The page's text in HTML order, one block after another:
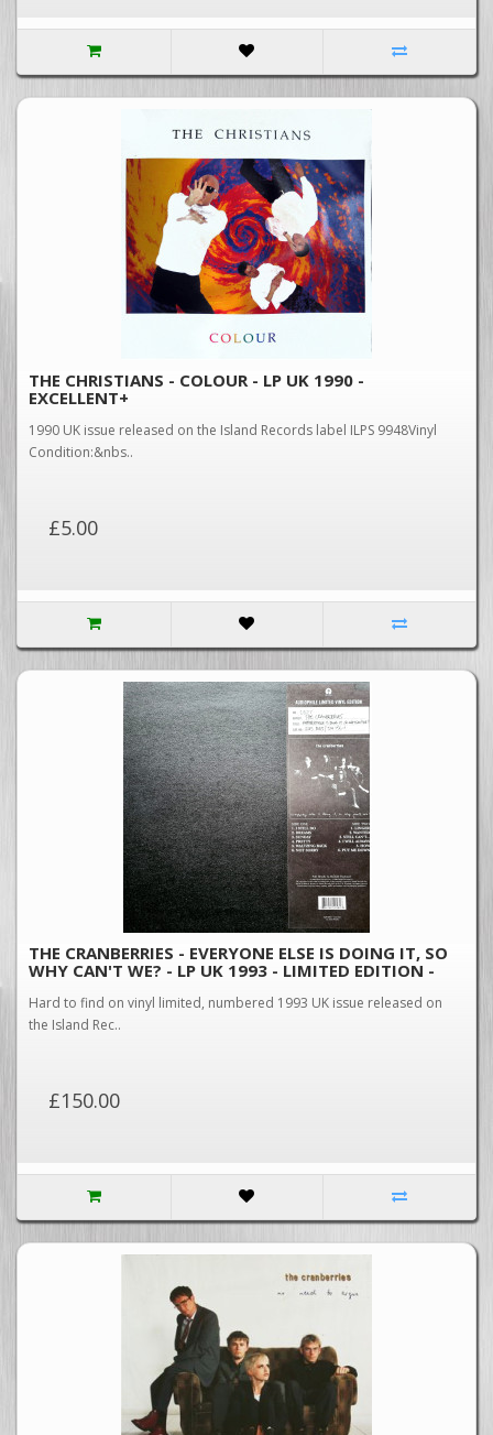
THE CHRISTIANS - COLOUR - LP UK 1990 -
EXCELLENT+
1990 UK issue released on the Island Records label ILPS 9948Vinyl
Condition:&nbs..
£5.00
THE CRANBERRIES - EVERYONE ELSE IS DOING IT, SO
WHY CAN'T WE? - LP UK 1993 - LIMITED EDITION -
Hard to find on vinyl limited, numbered 1993 UK issue released on
the Island Rec..
£150.00